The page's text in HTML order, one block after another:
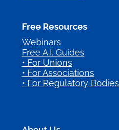
Free Resources
Webinars
Free A.I. Guides
• For Unions
• For Associations
• For Regulatory Bodies